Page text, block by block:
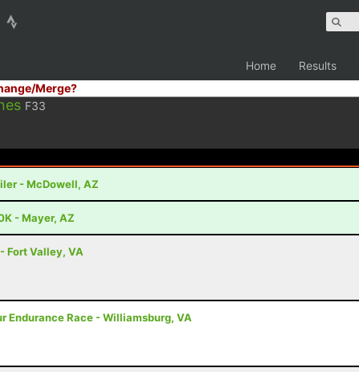
Home Results
Merge?
F33
- McDowell, AZ
- Mayer, AZ
Fort Valley, VA
Endurance Race - Williamsburg, VA